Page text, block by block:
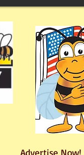
Advertise Now!